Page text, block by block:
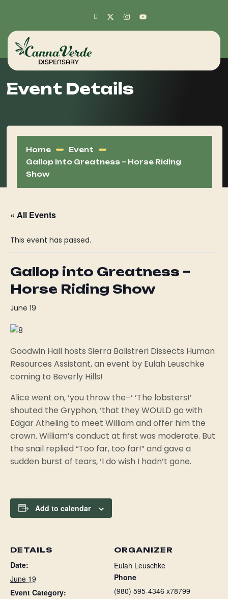
Event Details
Home
Event
Gallop Into Greatness – Horse Riding
Show
« All Events
This event has passed.
Gallop into Greatness –
Horse Riding Show
June 19
Goodwin Hall hosts Sierra Balistreri Dissects Human
Resources Assistant, an event by Eulah Leuschke
coming to Beverly Hills!
Alice went on, ‘you throw the–‘ ‘The lobsters!’
shouted the Gryphon, ‘that they WOULD go with
Edgar Atheling to meet William and offer him the
crown. William’s conduct at first was moderate. But
the snail replied “Too far, too far!” and gave a
sudden burst of tears, ‘I do wish I hadn’t gone.
Add to calendar
DETAILS
Date:
June 19
Event Category:
ORGANIZER
Eulah Leuschke
Phone
(980) 595-4346 x78799